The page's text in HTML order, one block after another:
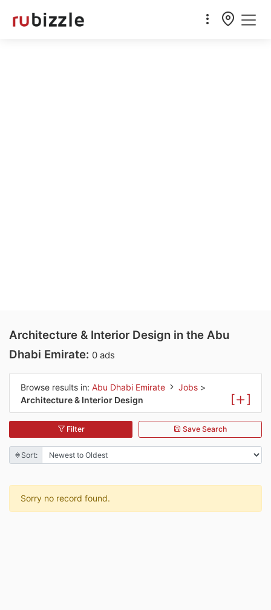
Architecture & Interior Design in the Abu
Dhabi Emirate: 0 ads
Browse results in: Abu Dhabi Emirate Jobs >
Architecture & Interior Design
[ ]
Filter Save Search
Sort:
Sorry no record found.